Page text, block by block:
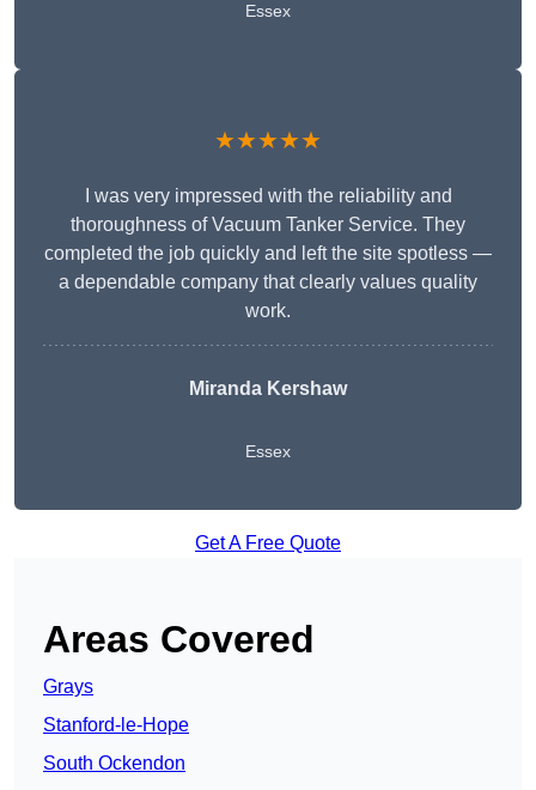
Essex
★★★★★
I was very impressed with the reliability and
thoroughness of Vacuum Tanker Service. They
completed the job quickly and left the site spotless —
a dependable company that clearly values quality
work.
Miranda Kershaw
Essex
Get A Free Quote
Areas Covered
Grays
Stanford-le-Hope
South Ockendon